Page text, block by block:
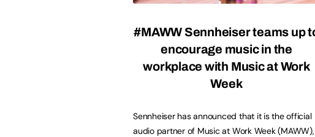
#MAWW Sennheiser teams up
encourage music in the
workplace with Music at Work
Week
Sennheiser has announced that it is the official
audio partner of Music at Work Week (MAWW),